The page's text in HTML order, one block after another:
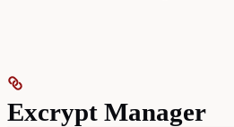
Excrypt Manager